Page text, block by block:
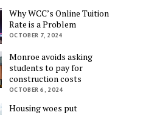
Why WCC’s Online Tuition
Rate is a Problem
OCTOBER 7, 2024
Monroe avoids asking
students to pay for
construction costs
OCTOBER 6, 2024
Housing woes put